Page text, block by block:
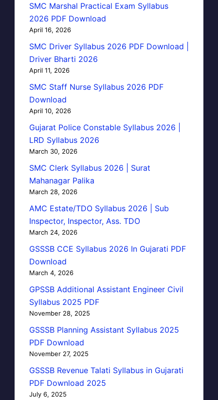
SMC Marshal Practical Exam Syllabus
2026 PDF Download
April 16, 2026
SMC Driver Syllabus 2026 PDF Download |
Driver Bharti 2026
April 11, 2026
SMC Staff Nurse Syllabus 2026 PDF
Download
April 10, 2026
Gujarat Police Constable Syllabus 2026 |
LRD Syllabus 2026
March 30, 2026
SMC Clerk Syllabus 2026 | Surat
Mahanagar Palika
March 28, 2026
AMC Estate/TDO Syllabus 2026 | Sub
Inspector, Inspector, Ass. TDO
March 24, 2026
GSSSB CCE Syllabus 2026 In Gujarati PDF
Download
March 4, 2026
GPSSB Additional Assistant Engineer Civil
Syllabus 2025 PDF
November 28, 2025
GSSSB Planning Assistant Syllabus 2025
PDF Download
November 27, 2025
GSSSB Revenue Talati Syllabus in Gujarati
PDF Download 2025
July 6, 2025